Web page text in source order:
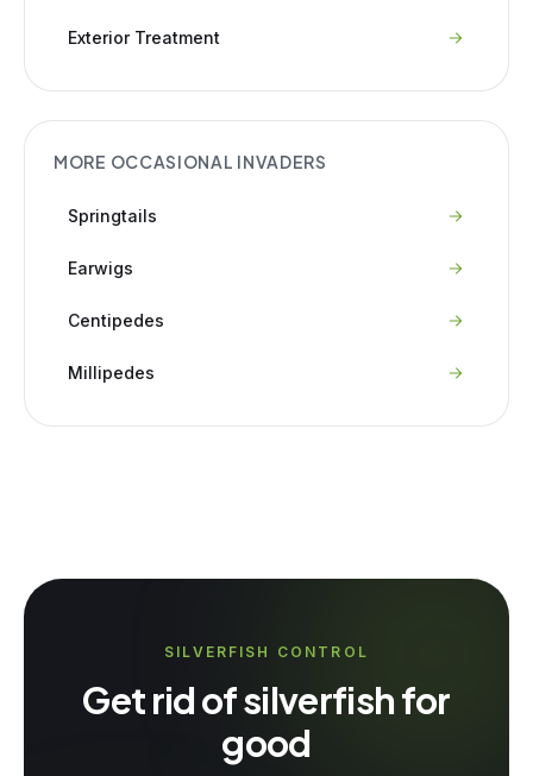
Exterior Treatment
MORE OCCASIONAL INVADERS
Springtails
Earwigs
Centipedes
Millipedes
SILVERFISH CONTROL
Get rid of silverfish for
good